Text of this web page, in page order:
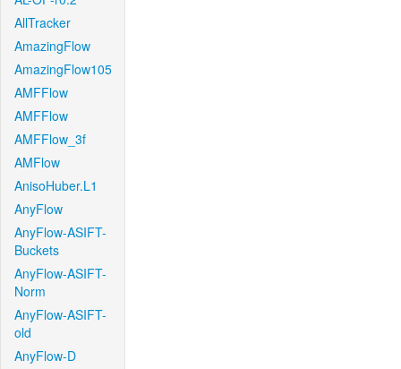
AllTracker
AmazingFlow
AmazingFlow105
AMFFlow
AMFFlow
AMFFlow_3f
AMFlow
AnisoHuber.L1
AnyFlow
AnyFlow-ASIFT-
Buckets
AnyFlow-ASIFT-
Norm
AnyFlow-ASIFT-
old
AnyFlow-D